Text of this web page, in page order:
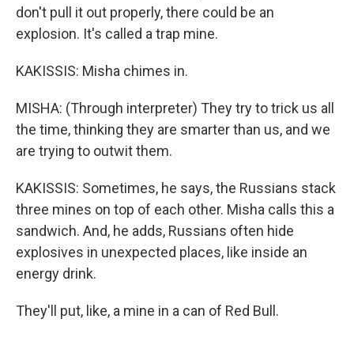
don't pull it out properly, there could be an
explosion. It's called a trap mine.
KAKISSIS: Misha chimes in.
MISHA: (Through interpreter) They try to trick us all
the time, thinking they are smarter than us, and we
are trying to outwit them.
KAKISSIS: Sometimes, he says, the Russians stack
three mines on top of each other. Misha calls this a
sandwich. And, he adds, Russians often hide
explosives in unexpected places, like inside an
energy drink.
They'll put, like, a mine in a can of Red Bull.